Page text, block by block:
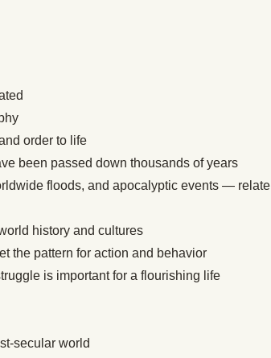
order to life
been passed down thousands of years
floods, and apocalyptic events — relate
history and cultures
the pattern for action and behavior
is important for a flourishing life
secular world